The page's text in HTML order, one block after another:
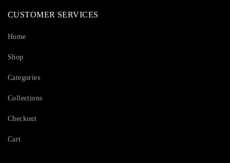
CUSTOMER SERVICES
Home
Shop
Categories
Collections
Checkout
Cart